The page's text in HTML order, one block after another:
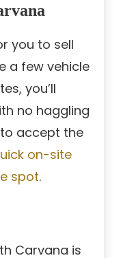
you to sell
a few vehicle
you’ll
no haggling
accept the
on-site
spot.
Carvana is